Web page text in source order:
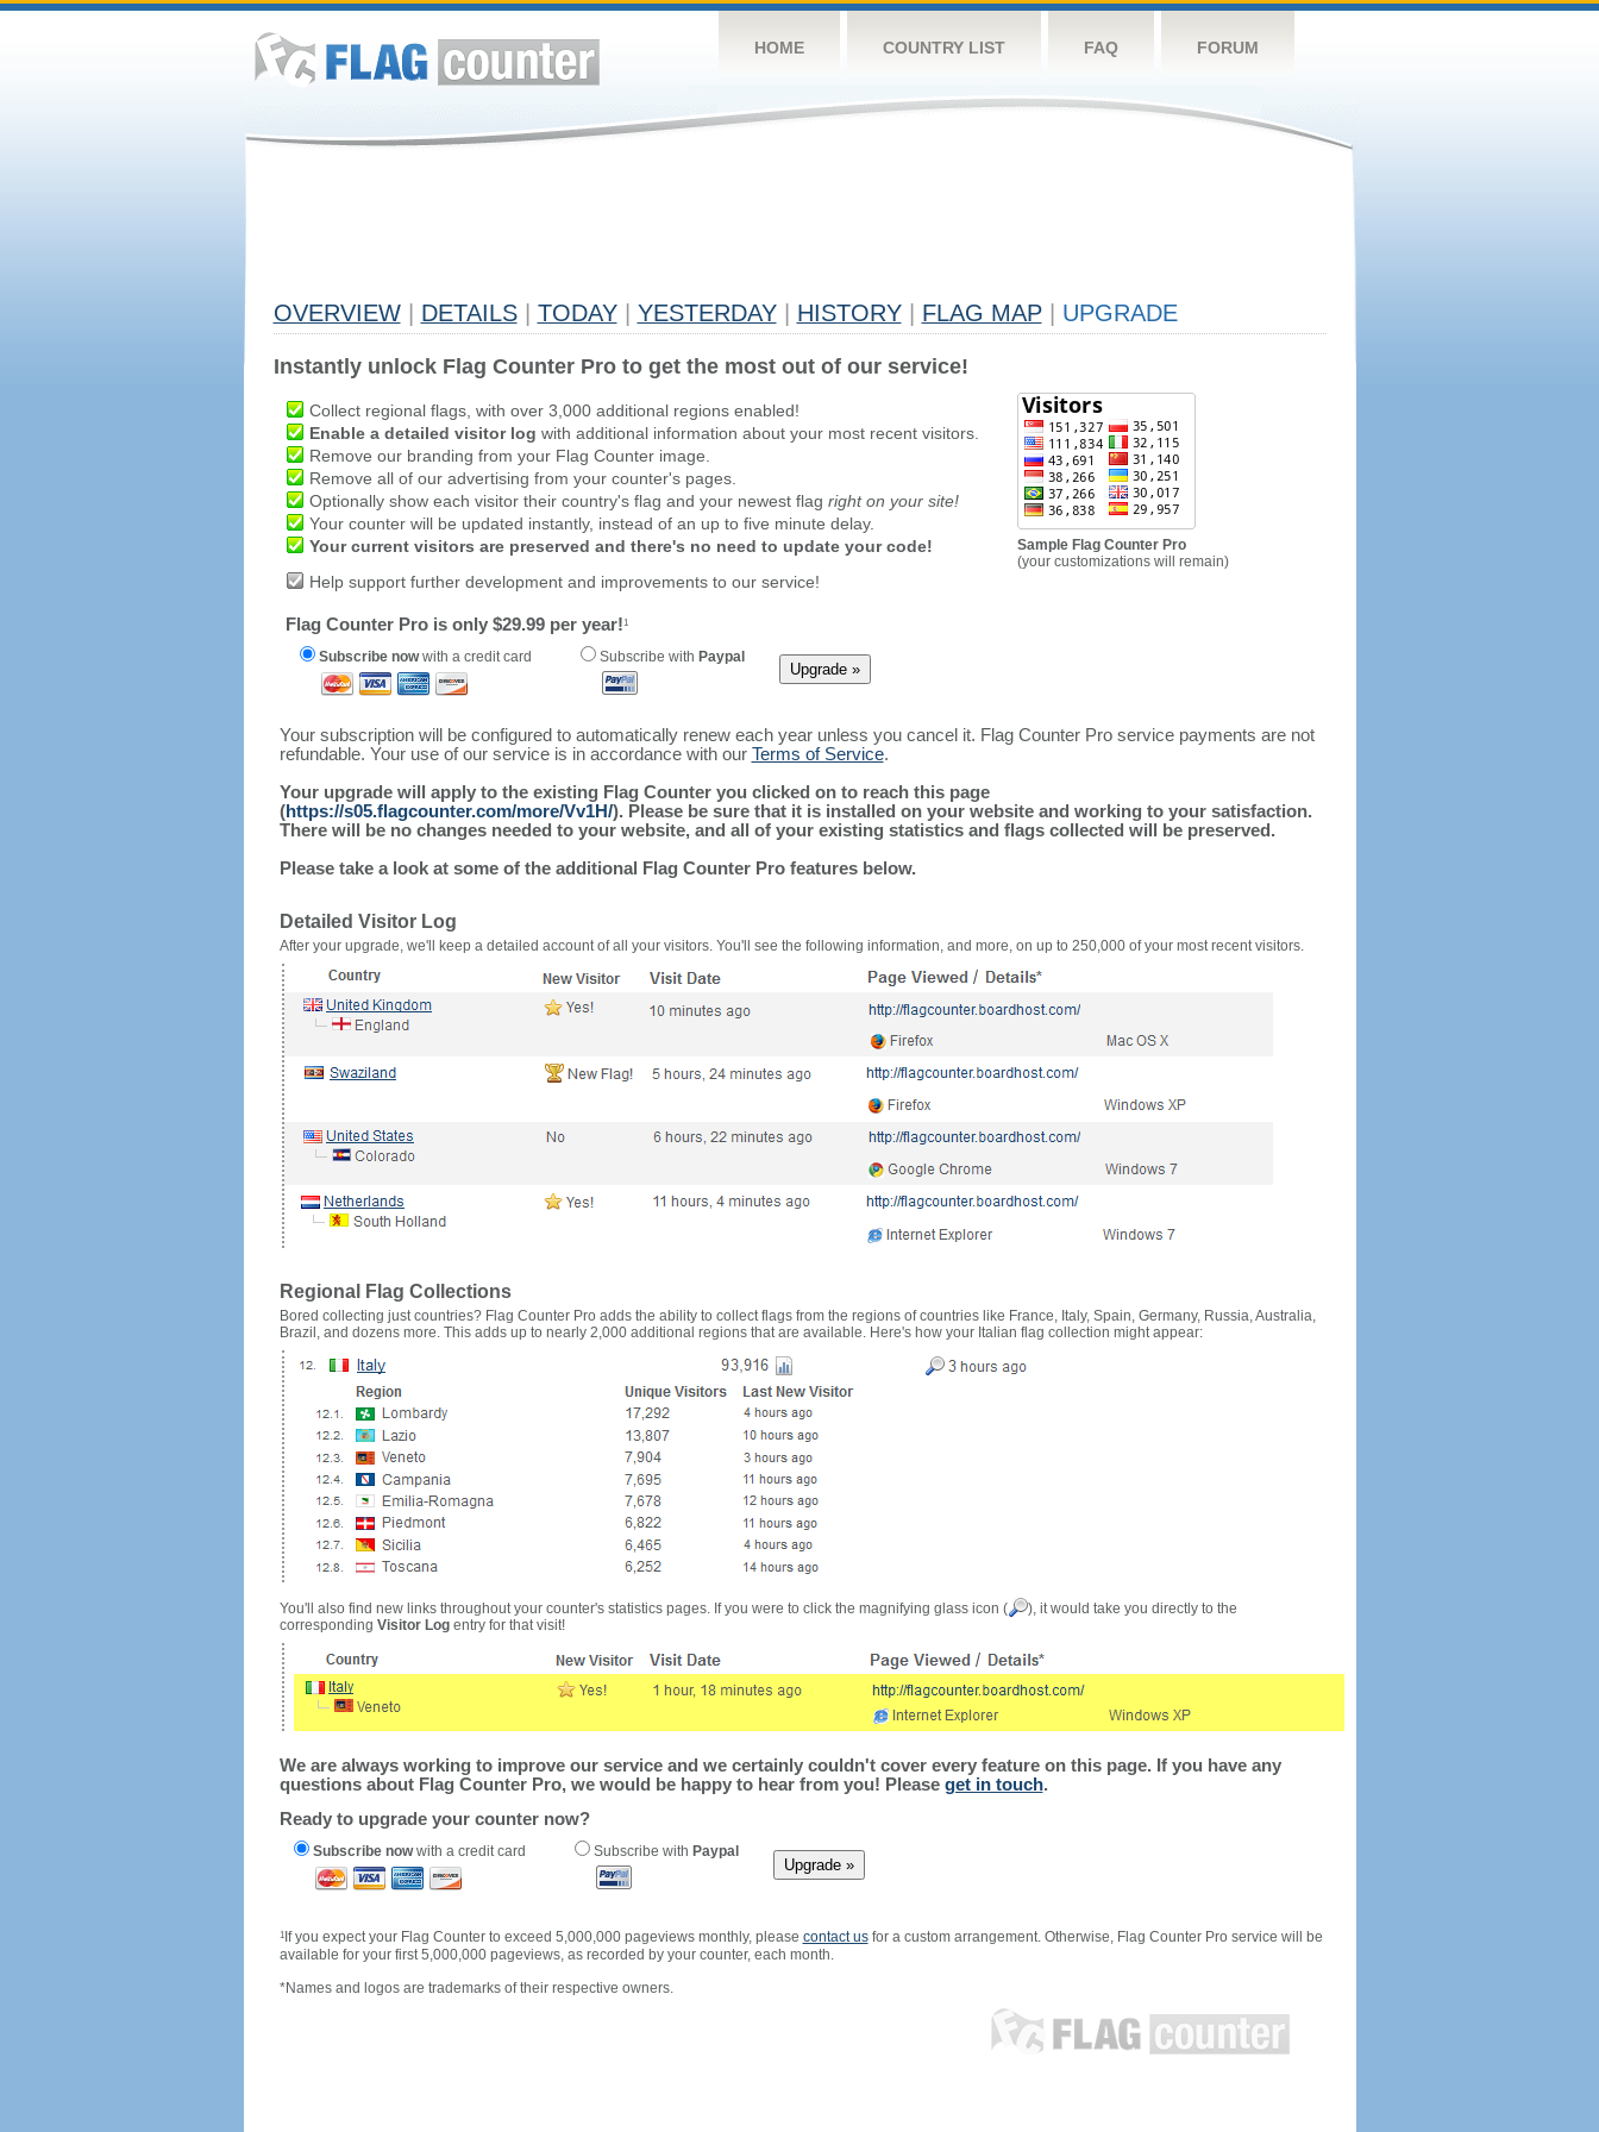
HOME COUNTRY LIST FAQ FORUM
OVERVIEW DETAILS TODAY YESTERDAY HISTORY FLAG MAP UPGRADE
Instantly unlock Flag Counter Pro to get the most out of our service!
Collect regional flags, with over 3,000 additional regions enabled!
Enable a detailed visitor log with additional information about your most recent visitors.
Remove our branding from your Flag Counter image.
Remove all of our advertising from your counter's pages.
Optionally show each visitor their country's flag and your newest flag right on your site!
Your counter will be updated instantly, instead of an up to five minute delay.
Your current visitors are preserved and there's no need to update your code!
Help support further development and improvements to our service!
Flag Counter Pro is only $29.99 per year!1
Subscribe nowwith a credit card Subscribe with Paypal
Sample Flag Counter Pro
(your customizations will remain)
Your subscription will be configured to automatically renew each year unless you cancel it. Flag Counter Pro service payments are not
refundable. Your use of our service is in accordance with our Terms of Service.
Your upgrade will apply to the existing Flag Counter you clicked on to reach this page
(https://s05.flagcounter.com/more/Vv1H/). Please be sure that it is installed on your website and working to your satisfaction.
There will be no changes needed to your website, and all of your existing statistics and flags collected will be preserved.
Please take a look at some of the additional Flag Counter Pro features below.
Detailed Visitor Log
After your upgrade, we'll keep a detailed account of all your visitors. You'll see the following information, and more, on up to 250,000 of your most recent visitors.
Regional Flag Collections
Bored collecting just countries? Flag Counter Pro adds the ability to collect flags from the regions of countries like France, Italy, Spain, Germany, Russia, Australia,
Brazil, and dozens more. This adds up to nearly 2,000 additional regions that are available. Here's how your Italian flag collection might appear:
You'll also find new links throughout your counter's statistics pages. If you were to click the magnifying glass icon (
), it would take you directly to the
corresponding Visitor Logentry for that visit!
We are always working to improve our service and we certainly couldn't cover every feature on this page. If you have any
questions about Flag Counter Pro, we would be happy to hear from you! Please get in touch.
Ready to upgrade your counter now?
Subscribe nowwith a credit card Subscribe with Paypal
1If you expect your Flag Counter to exceed 5,000,000 pageviews monthly, please contact usfor a custom arrangement. Otherwise, Flag Counter Pro service will be
available for your first 5,000,000 pageviews, as recorded by your counter, each month.
*Names and logos are trademarks of their respective owners.